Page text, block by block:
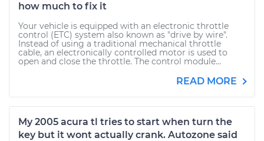
how much to fix it
Your vehicle is equipped with an electronic throttle
control (ETC) system also known as "drive by wire".
Instead of using a traditional mechanical throttle
cable, an electronically controlled motor is used to
open and close the throttle. The control module...
READ MORE
My 2005 acura tl tries to start when turn the
key but it wont actually crank. Autozone said